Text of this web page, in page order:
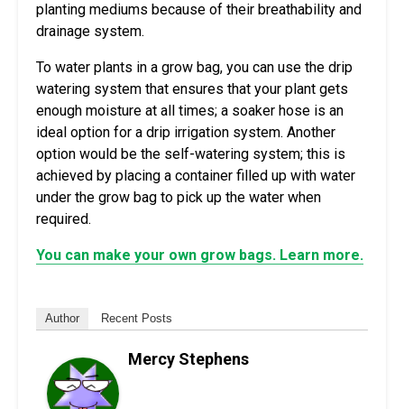
planting mediums because of their breathability and
drainage system.
To water plants in a grow bag, you can use the drip
watering system that ensures that your plant gets
enough moisture at all times; a soaker hose is an
ideal option for a drip irrigation system. Another
option would be the self-watering system; this is
achieved by placing a container filled up with water
under the grow bag to pick up the water when
required.
You can make your own grow bags. Learn more.
Author Recent Posts
Mercy Stephens